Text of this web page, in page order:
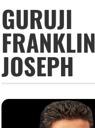
GURUJI
FRANKLIN
JOSEPH